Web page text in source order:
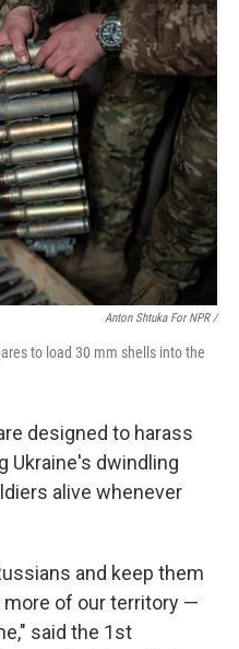
Anton Shtuka For NPR /
to load 30 mm shells into the
designed to harass
Ukraine's dwindling
alive whenever
and keep them
more of our territory —
said the 1st